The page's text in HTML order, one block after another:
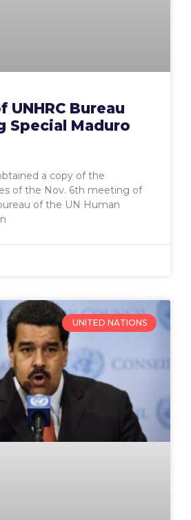
UNHRC Bureau
Special Maduro
a copy of the
of the Nov. 6th meeting of
of the UN Human
UNITED NATIONS